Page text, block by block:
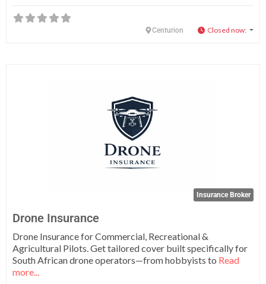
Centurion Closed now:
Insurance Broker
Drone Insurance
Drone Insurance for Commercial, Recreational &
Agricultural Pilots. Get tailored cover built specifically for
South African drone operators—from hobbyists to Read
more...